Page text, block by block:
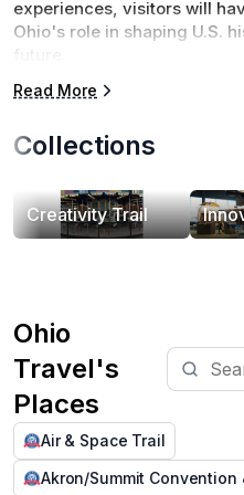
experiences, visitors will
Ohio's role in shaping U.S.
future.
There will be a total of six
contributions to Air & Space,
Waterways, Innovation,
Read More
Collections
Creativity Trail
Ohio
Travel's
Places
Air & Space Trail
Akron/Summit Convention